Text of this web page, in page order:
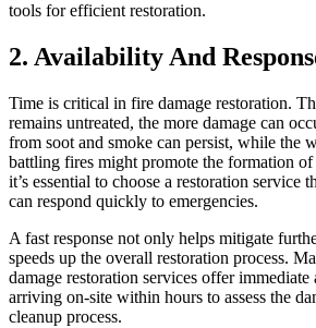
tools for efficient restoration.
2. Availability And
Time is critical in fire damage restoration.
remains untreated, the more damage can
from soot and smoke can persist, while the
battling fires might promote the formation
it’s essential to choose a restoration service
can respond quickly to emergencies.
A fast response not only helps mitigate
speeds up the overall restoration process.
damage restoration services offer immediate
arriving on-site within hours to assess the
cleanup process.